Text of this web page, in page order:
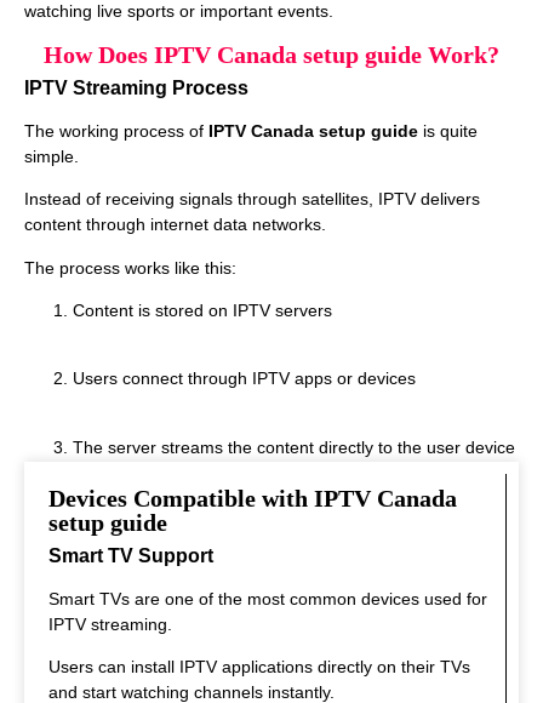
watching live sports or important events.
How Does IPTV Canada setup guide Work?
IPTV Streaming Process
The working process of IPTV Canada setup guide is quite
simple.
Instead of receiving signals through satellites, IPTV delivers
content through internet data networks.
The process works like this:
Content is stored on IPTV servers
Users connect through IPTV apps or devices
The server streams the content directly to the user device
This system allows real‑time streaming.
Devices Compatible with IPTV Canada
setup guide
Smart TV Support
Smart TVs are one of the most common devices used for
IPTV streaming.
Users can install IPTV applications directly on their TVs
and start watching channels instantly.